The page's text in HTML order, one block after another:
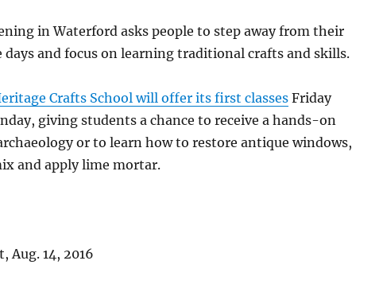
in Waterford asks people to step away from their
days and focus on learning traditional crafts and skills.
Crafts School will offer its first classesFriday
giving students a chance to receive a hands-on
or to learn how to restore antique windows,
and apply lime mortar.
Aug. 14, 2016